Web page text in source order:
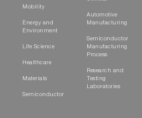
Mobility
Energy and
Environment
Life Science
Healthcare
Materials
Semiconductor
Automotive
Manufacturing
Semiconductor
Manufacturing
Process
Research and
Testing
Laboratories